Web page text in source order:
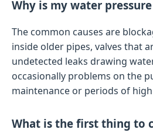
Why is my water
The common causes are
inside older pipes, valves that
undetected leaks drawing
occasionally problems on the
maintenance or periods of
What is the first thing to